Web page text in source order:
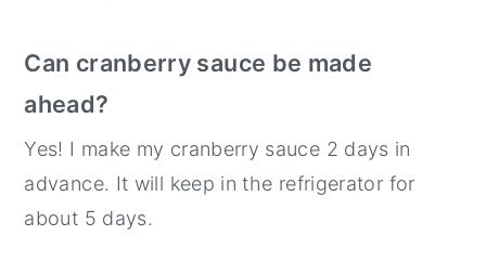
Can cranberry sauce be made
ahead?
Yes! I make my cranberry sauce 2 days in
advance. It will keep in the refrigerator for
about 5 days.